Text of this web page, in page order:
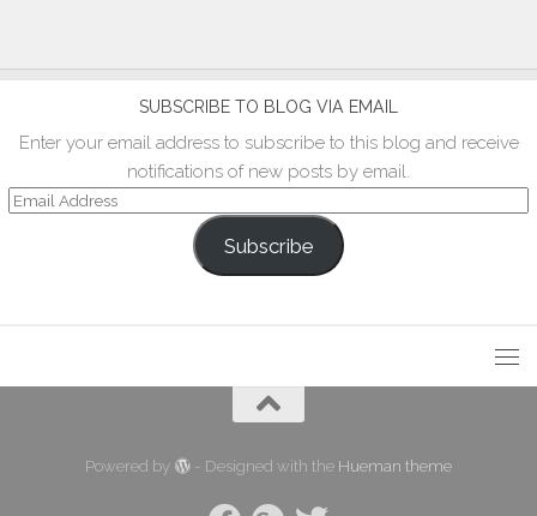
SUBSCRIBE TO BLOG VIA EMAIL
Enter your email address to subscribe to this blog and receive
notifications of new posts by email.
Email
Subscribe
Powered by - Designed with the Hueman theme